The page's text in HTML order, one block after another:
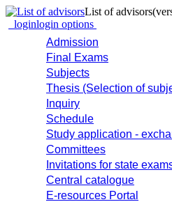
List of advisors
loginlogin options
Admission
Final Exams
Subjects
Thesis (Selection of
Inquiry
Schedule
Study application -
Committees
Invitations for state
Central catalogue
E-resources Portal